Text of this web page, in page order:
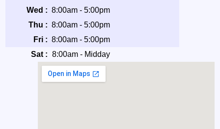
Wed : 8:00am - 5:00pm
Thu : 8:00am - 5:00pm
Fri : 8:00am - 5:00pm
Sat : 8:00am - Midday